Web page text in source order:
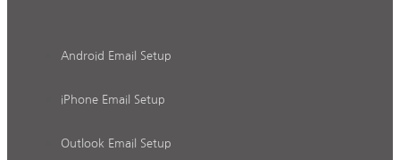
Android Email Setup
iPhone Email Setup
Outlook Email Setup